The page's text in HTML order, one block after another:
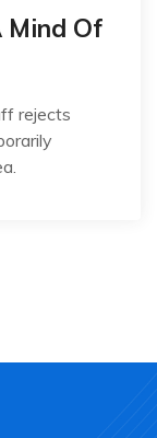
Of
rejects